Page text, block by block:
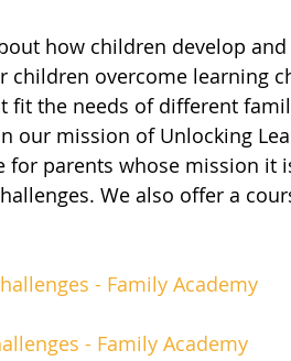
how children develop
children overcome learning
fit the needs of different
our mission of Unlocking
for parents whose mission it
We also offer a
- Family Academy
- Family Academy